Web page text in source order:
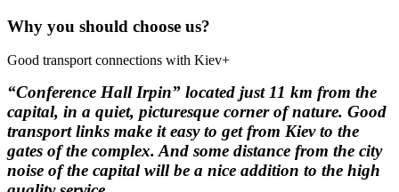
Why you should choose us?
Good transport connections with Kiev+
“Conference Hall Irpin” located just 11 km from the
capital, in a quiet, picturesque corner of nature. Good
transport links make it easy to get from Kiev to the
gates of the complex. And some distance from the city
noise of the capital will be a nice addition to the high